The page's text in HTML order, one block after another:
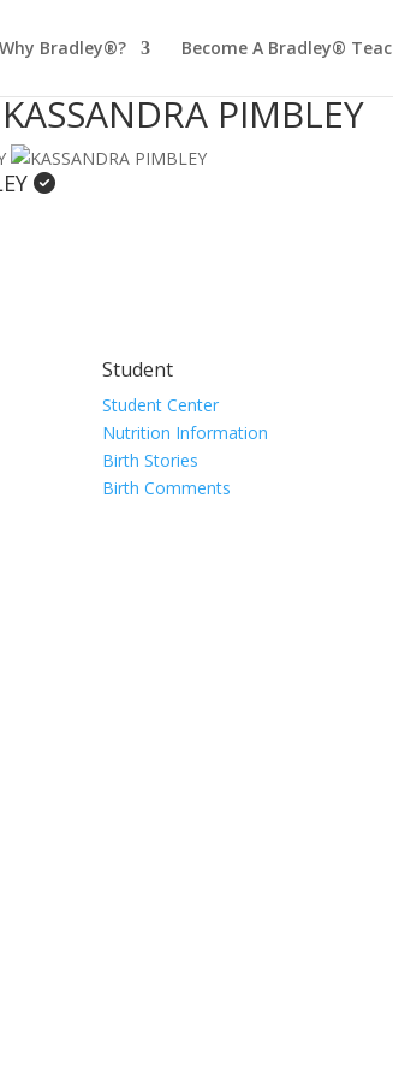
Why Bradley®? Become A Bradley®
PIMBLEY
Student
Student Center
Nutrition Information
Birth Stories
Birth Comments